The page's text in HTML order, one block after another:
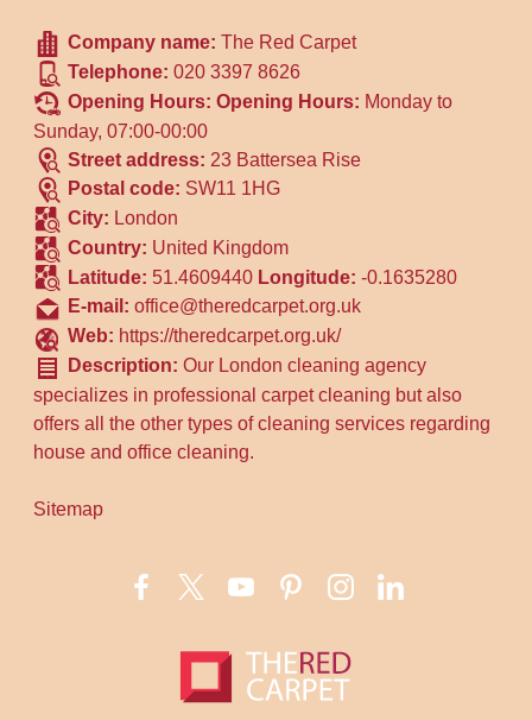
Company name:The Red Carpet
Telephone:020 3397 8626
Opening Hours:Opening Hours: Monday to
Sunday, 07:00-00:00
Street address: 23 Battersea Rise
Postal code: SW11 1HG
City: London
Country: United Kingdom
Latitude: 51.4609440 Longitude:-0.1635280
E-mail:office@theredcarpet.org.uk
Web: https://theredcarpet.org.uk/
Description:Our London cleaning agency
specializes in professional carpet cleaning but also
offers all the other types of cleaning services regarding
house and office cleaning.
Sitemap